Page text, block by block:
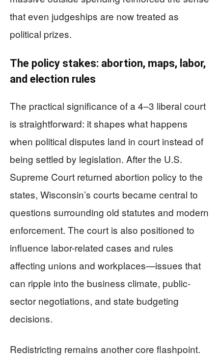
that even judgeships are now treated as
political prizes.
The policy stakes: abortion, maps, labor,
and election rules
The practical significance of a 4–3 liberal court
is straightforward: it shapes what happens
when political disputes land in court instead of
being settled by legislation. After the U.S.
Supreme Court returned abortion policy to the
states, Wisconsin’s courts became central to
questions surrounding old statutes and modern
enforcement. The court is also positioned to
influence labor-related cases and rules
affecting unions and workplaces—issues that
can ripple into the business climate, public-
sector negotiations, and state budgeting
decisions.
Redistricting remains another core flashpoint.